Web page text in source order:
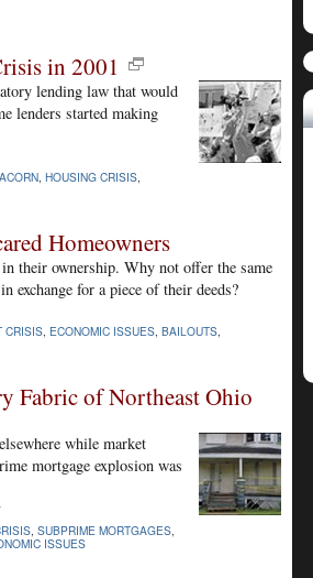
in 2001
lending law that would
lenders started making
ACORN HOUSING CRISIS
Homeowners
their ownership. Why not offer the same
exchange for a piece of their deeds?
CRISIS, ECONOMIC ISSUES, BAILOUTS,
Fabric of Northeast Ohio
while market
mortgage explosion was
SUBPRIME MORTGAGES
ISSUES